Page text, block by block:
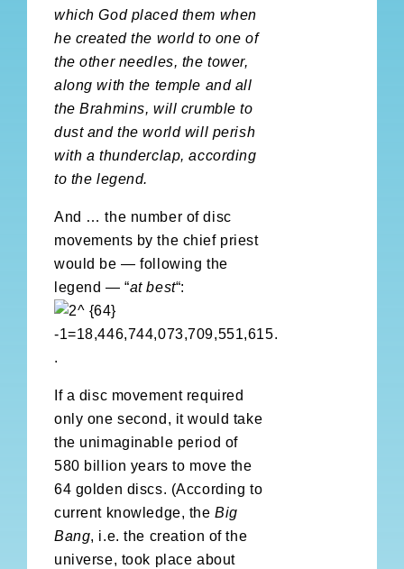
which God placed them when
he created the world to one of
the other needles, the tower,
along with the temple and all
the Brahmins, will crumble to
dust and the world will perish
with a thunderclap, according
to the legend.
And … the number of disc
movements by the chief priest
would be — following the
legend — “at best“:
.
If a disc movement required
only one second, it would take
the unimaginable period of
580 billion years to move the
64 golden discs. (According to
current knowledge, theBig
Bang, i.e. the creation of the
universe, took place about